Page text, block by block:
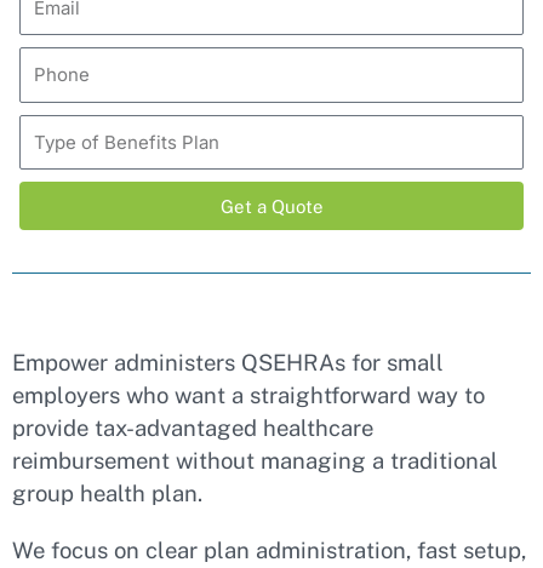
Get a Quote
Empower administers QSEHRAs for small
employers who want a straightforward way to
provide tax-advantaged healthcare
reimbursement without managing a traditional
group health plan.
We focus on clear plan administration, fast setup,